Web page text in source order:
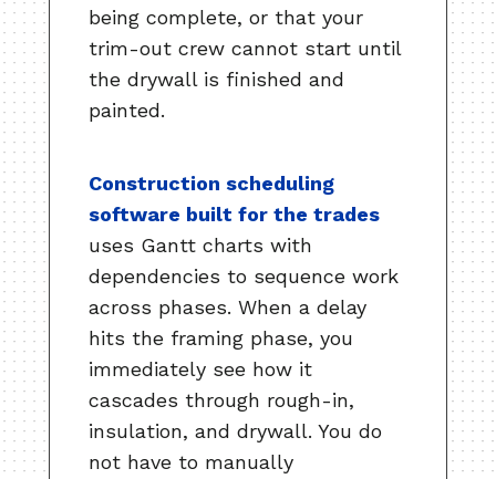
being complete, or that your
trim-out crew cannot start until
the drywall is finished and
painted.
Construction scheduling
software built for the trades
uses Gantt charts with
dependencies to sequence work
across phases. When a delay
hits the framing phase, you
immediately see how it
cascades through rough-in,
insulation, and drywall. You do
not have to manually